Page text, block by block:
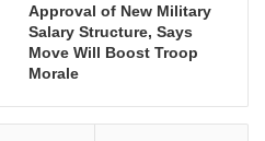
Approval of New Military
Salary Structure, Says
Move Will Boost Troop
Morale